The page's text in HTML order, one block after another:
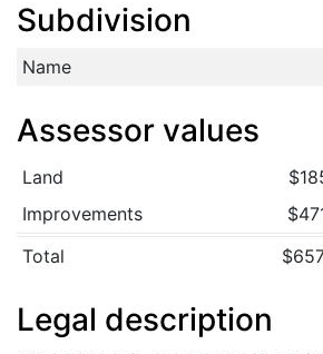
Subdivision
Name
Assessor values
Land
Improvements
Total
Legal description